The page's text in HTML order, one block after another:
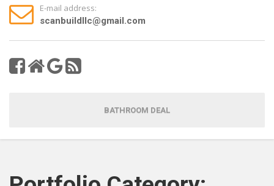
E-mail address:
scanbuildllc@gmail.com
BATHROOM DEAL